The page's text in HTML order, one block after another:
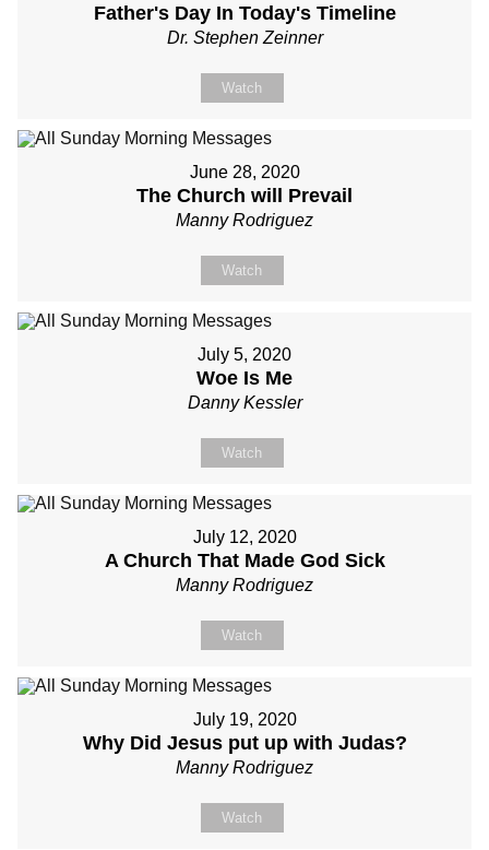
Father's Day In Today's Timeline
Dr. Stephen Zeinner
Watch
June 28, 2020
The Church will Prevail
Manny Rodriguez
Watch
July 5, 2020
Woe Is Me
Danny Kessler
Watch
July 12, 2020
A Church That Made God Sick
Manny Rodriguez
Watch
July 19, 2020
Why Did Jesus put up with Judas?
Manny Rodriguez
Watch